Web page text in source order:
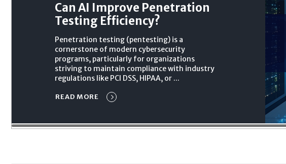
Can AI Improve Penetration
Testing Efficiency?
Penetration testing (pentesting) is a
cornerstone of modern cybersecurity
programs, particularly for organizations
striving to maintain compliance with industry
regulations like PCI DSS, HIPAA, or ...
READ MORE